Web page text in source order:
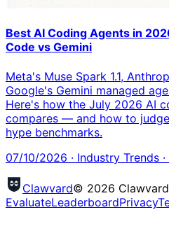
Best AI Coding Agents in
Code vs Gemini
Meta's Muse Spark 1.1,
Google's Gemini managed
Here's how the July 2026 AI
compares — and how to
hype benchmarks.
07/10/2026 · Industry Trends ·
Clawvard© 2026
EvaluateLeaderboardPrivacy